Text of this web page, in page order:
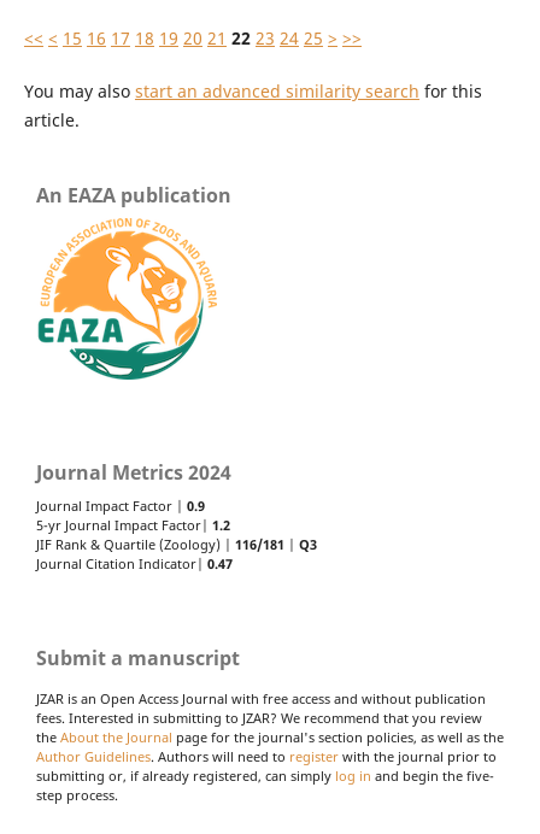
<< < 15 16 17 18 19 20 21 22 23 24 25 > >>
You may also start an advanced similarity search for this
article.
An EAZA publication
Journal Metrics 2024
Journal Impact Factor | 0.9
5-yr Journal Impact Factor| 1.2
JIF Rank & Quartile (Zoology) | 116/181
Q3
Journal Citation Indicator| 0.47
Submit a manuscript
JZAR is an Open Access Journal with free access and without publication
fees. Interested in submitting to JZAR? We recommend that you review
the About the Journal page for the journal's section policies, as well as the
Author Guidelines. Authors will need to register with the journal prior to
submitting or, if already registered, can simply log in and begin the five-
step process.